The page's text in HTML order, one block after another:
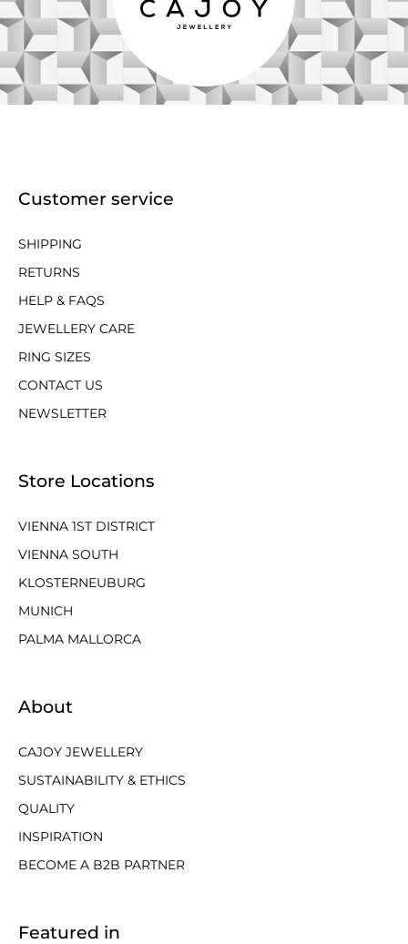
Customer service
SHIPPING
RETURNS
HELP & FAQS
JEWELLERY CARE
RING SIZES
CONTACT US
NEWSLETTER
Store Locations
VIENNA 1ST DISTRICT
VIENNA SOUTH
KLOSTERNEUBURG
MUNICH
PALMA MALLORCA
About
CAJOY JEWELLERY
SUSTAINABILITY & ETHICS
QUALITY
INSPIRATION
BECOME A B2B PARTNER
Featured in